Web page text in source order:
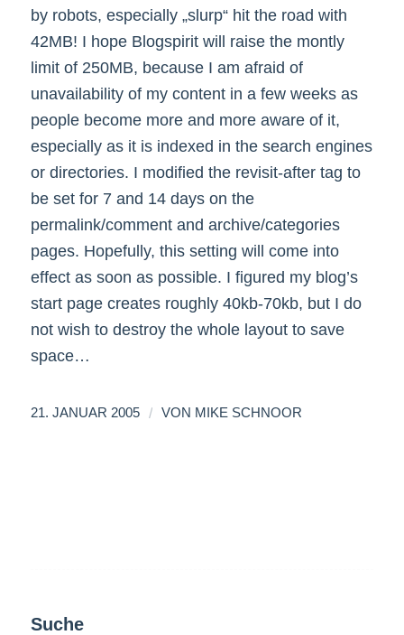
by robots, especially „slurp“ hit the road with
42MB! I hope Blogspirit will raise the montly
limit of 250MB, because I am afraid of
unavailability of my content in a few weeks as
people become more and more aware of it,
especially as it is indexed in the search engines
or directories. I modified the revisit-after tag to
be set for 7 and 14 days on the
permalink/comment and archive/categories
pages. Hopefully, this setting will come into
effect as soon as possible. I figured my blog’s
start page creates roughly 40kb-70kb, but I do
not wish to destroy the whole layout to save
space…
21. JANUAR 2005 / VON MIKE SCHNOOR
Suche